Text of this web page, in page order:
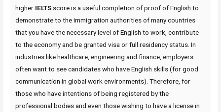
higher IELTS score is a useful completion of proof of English to
demonstrate to the immigration authorities of many countries
that you have the necessary level of English to work, contribute
to the economy and be granted visa or full residency status. In
industries like healthcare, engineering and finance, employers
often want to see candidates who have English skills (for good
communication in global work environments). Therefore, for
those who have intentions of being registered by the
professional bodies and even those wishing to have a license in